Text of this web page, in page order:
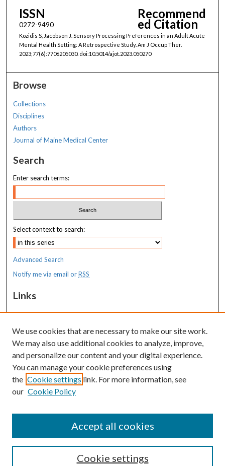
ISSN
0272-9490
Recommend
ed Citation
Kozidis S, Jacobson J. Sensory Processing Preferences in an Adult Acute
Mental Health Setting: A Retrospective Study. Am J Occup Ther.
2023;77(6):7706205030. doi:10.5014/ajot.2023.050270
Browse
Collections
Disciplines
Authors
Journal of Maine Medical Center
Search
Enter search terms:
Select context to search:
Advanced Search
Notify me via email orRSS
Links
MaineHealth Maine Medical Center
Resources
MaineHealth Library & Learning
Commons
We use cookies that are necessary to make our site work.
We may also use additional cookies to analyze, improve,
and personalize our content and your digital experience.
You can manage your cookie preferences using
the Cookie settings link. For more information, see
our Cookie Policy
Cookie settings
Accept all cookies